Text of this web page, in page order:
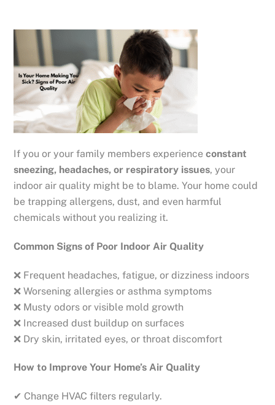
If you or your family members experienceconstant
sneezing, headaches, or respiratory issues, your
indoor air quality might be to blame. Your home could
be trapping allergens, dust, and even harmful
chemicals without you realizing it.
Common Signs of Poor Indoor Air Quality
❌ Frequent headaches, fatigue, or dizziness indoors
❌ Worsening allergies or asthma symptoms
❌ Musty odors or visible mold growth
❌ Increased dust buildup on surfaces
❌ Dry skin, irritated eyes, or throat discomfort
How to Improve Your Home’s Air Quality
✔ Change HVAC filters regularly.